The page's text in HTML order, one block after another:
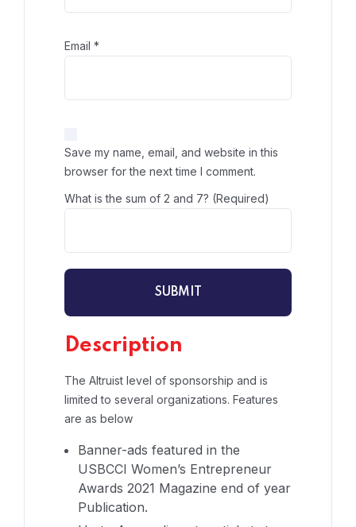
Email *
Save my name, email, and website in this
browser for the next time I comment.
What is the sum of 2 and 7? (Required)
Description
The Altruist level of sponsorship and is
limited to several organizations. Features
are as below
Banner-ads featured in the
USBCCI Women’s Entrepreneur
Awards 2021 Magazine end of year
Publication.